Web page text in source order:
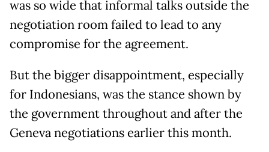
was so wide that informal talks outside the
negotiation room failed to lead to any
compromise for the agreement.
But the bigger disappointment, especially
for Indonesians, was the stance shown by
the government throughout and after the
Geneva negotiations earlier this month.